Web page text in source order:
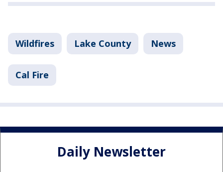
Wildfires Lake County News
Cal Fire
Daily Newsletter